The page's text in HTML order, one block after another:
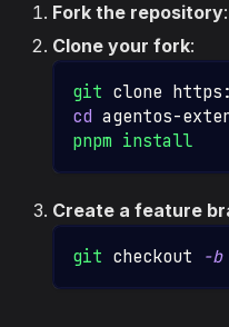
Fork the repository:
Clone your fork:
git clone
cd agentos-
pnpm install
Create a feature
git checkout -b